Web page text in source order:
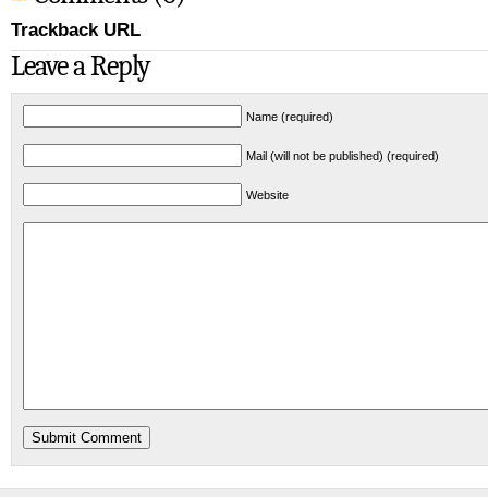
Trackback URL
Leave a Reply
Name (required)
Mail (will not be published) (required)
Website